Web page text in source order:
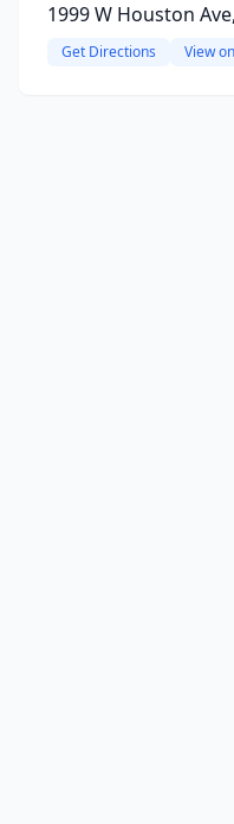
1999 W Houston
Get Directions View